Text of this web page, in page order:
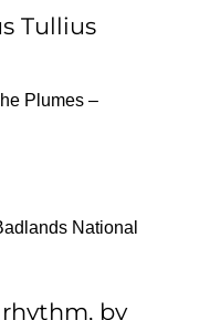
Tullius
Plumes –
National
by